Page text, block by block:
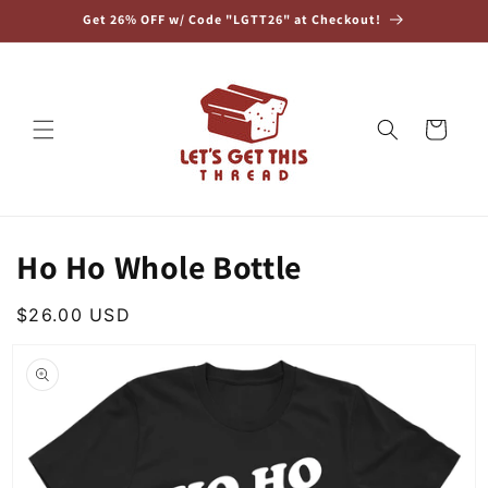
Skip toGet 26% OFF w/ Code "LGTT26" at Checkout!
Cart
Ho Ho Whole Bottle
Regular
$26.00 USD
product
information